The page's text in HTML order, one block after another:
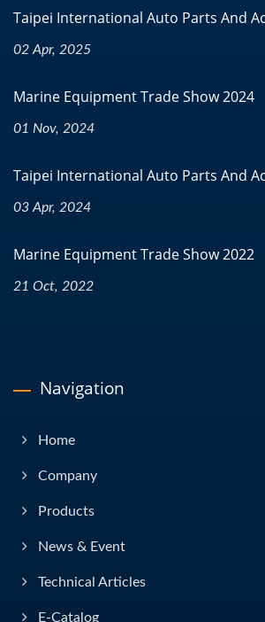
Taipei International Auto Parts And
02 Apr, 2025
Marine Equipment Trade Show 2024
01 Nov, 2024
Taipei International Auto Parts And
03 Apr, 2024
Marine Equipment Trade Show 2022
21 Oct, 2022
Navigation
Home
Company
Products
News & Event
Technical Articles
E-Catalog